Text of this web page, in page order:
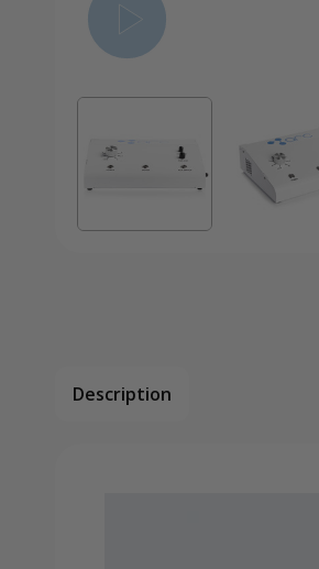
Description